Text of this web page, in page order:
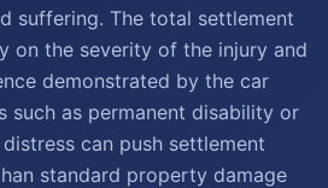
suffering. The total settlement
on the severity of the injury and
demonstrated by the car
such as permanent disability or
can push settlement
standard property damage